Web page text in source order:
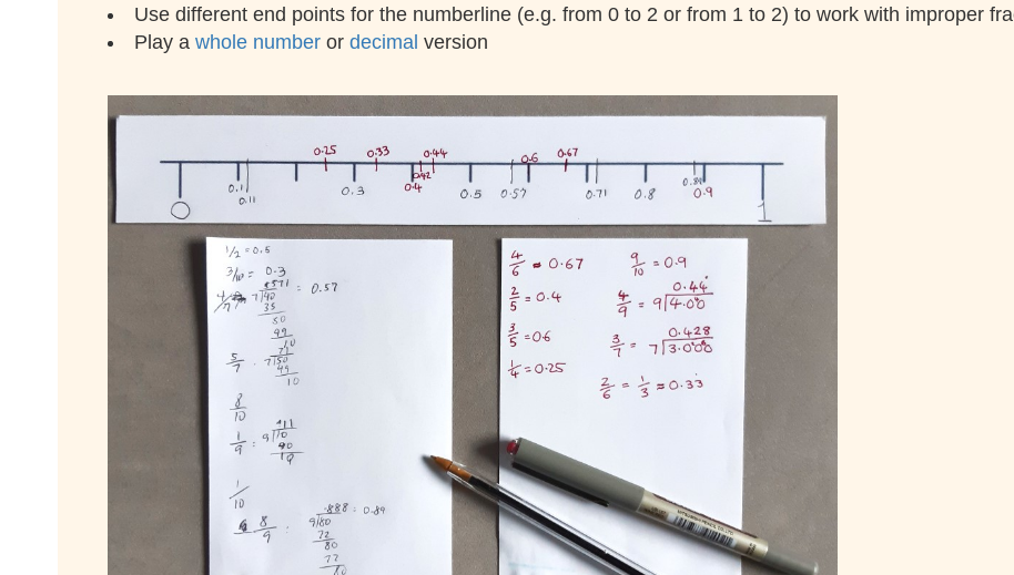
Use different end points for the numberline (e.g. from 0 to 2 or from 1 to 2) to work with improper
Play awhole numberordecimalversion